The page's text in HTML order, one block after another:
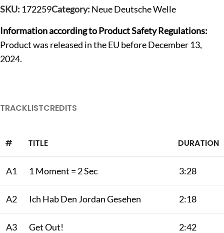
SKU: 172259Category: Neue Deutsche Welle
Information according to Product Safety Regulations:
Product was released in the EU before December 13,
2024.
TRACKLISTCREDITS
# TITLE DURATION
A1 1 Moment = 2 Sec 3:28
A2 Ich Hab Den Jordan Gesehen 2:18
A3 Get Out! 2:42